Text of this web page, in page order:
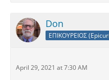
Don
ΕΠΙΚΟΥΡΕΙΟΣ
April 29, 2021 at 7:30 AM